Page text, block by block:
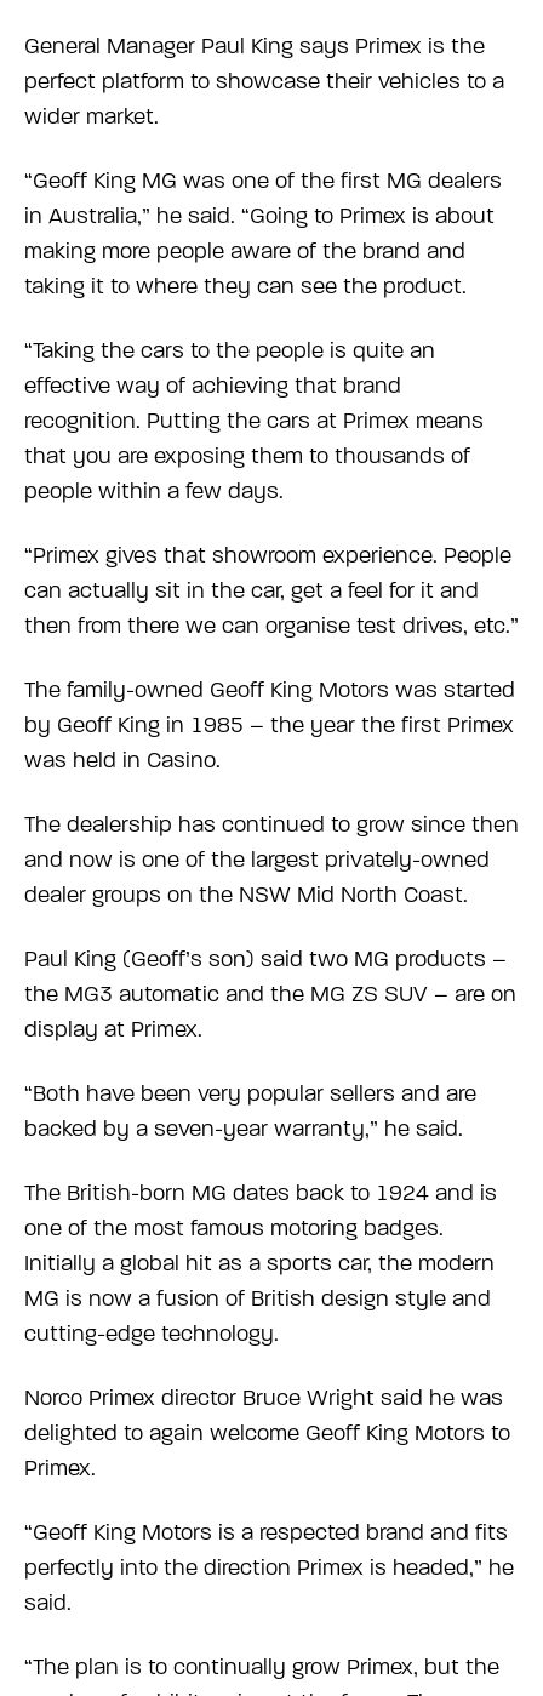
General Manager Paul King says Primex is the
perfect platform to showcase their vehicles to a
wider market.
“Geoff King MG was one of the first MG dealers
in Australia,” he said. “Going to Primex is about
making more people aware of the brand and
taking it to where they can see the product.
“Taking the cars to the people is quite an
effective way of achieving that brand
recognition. Putting the cars at Primex means
that you are exposing them to thousands of
people within a few days.
“Primex gives that showroom experience. People
can actually sit in the car, get a feel for it and
then from there we can organise test drives, etc.”
The family-owned Geoff King Motors was started
by Geoff King in 1985 – the year the first Primex
was held in Casino.
The dealership has continued to grow since then
and now is one of the largest privately-owned
dealer groups on the NSW Mid North Coast.
Paul King (Geoff’s son) said two MG products –
the MG3 automatic and the MG ZS SUV – are on
display at Primex.
“Both have been very popular sellers and are
backed by a seven-year warranty,” he said.
The British-born MG dates back to 1924 and is
one of the most famous motoring badges.
Initially a global hit as a sports car, the modern
MG is now a fusion of British design style and
cutting-edge technology.
Norco Primex director Bruce Wright said he was
delighted to again welcome Geoff King Motors to
Primex.
“Geoff King Motors is a respected brand and fits
perfectly into the direction Primex is headed,” he
said.
“The plan is to continually grow Primex, but the